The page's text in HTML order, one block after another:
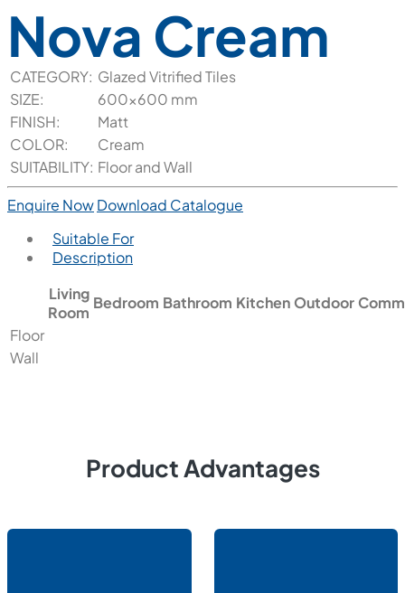
Nova Cream
CATEGORY: Glazed Vitrified Tiles
SIZE:
600x600 mm
FINISH:
Matt
COLOR:
Cream
SUITABILITY: Floor and Wall
Enquire NowDownload Catalogue
Suitable For
Description
Living
Room
Bedroom Bathroom Kitchen Outdoor
Floor
Wall
Product Advantages